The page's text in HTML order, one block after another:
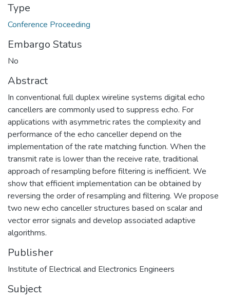
Type
Conference Proceeding
Embargo Status
No
Abstract
In conventional full duplex wireline systems digital echo
cancellers are commonly used to suppress echo. For
applications with asymmetric rates the complexity and
performance of the echo canceller depend on the
implementation of the rate matching function. When the
transmit rate is lower than the receive rate, traditional
approach of resampling before filtering is inefficient. We
show that efficient implementation can be obtained by
reversing the order of resampling and filtering. We propose
two new echo canceller structures based on scalar and
vector error signals and develop associated adaptive
algorithms.
Publisher
Institute of Electrical and Electronics Engineers
Subject